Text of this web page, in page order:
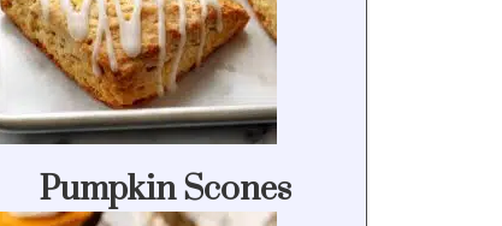
Pumpkin Scones